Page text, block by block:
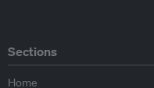
Sections
Home